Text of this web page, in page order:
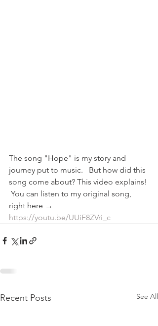
The song "Hope" is my story and
journey put to music.   But how did this
song come about? This video explains!
You can listen to my original song,
right here →
https://youtu.be/UUiF8ZVri_c
Recent Posts See All